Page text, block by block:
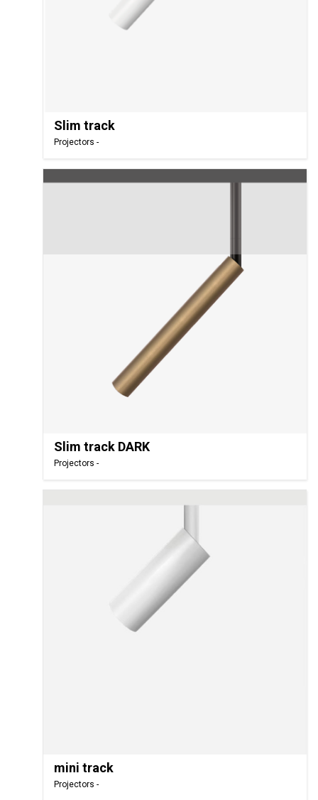
Slim track
Projectors -
Slim track DARK
Projectors -
mini track
Projectors -